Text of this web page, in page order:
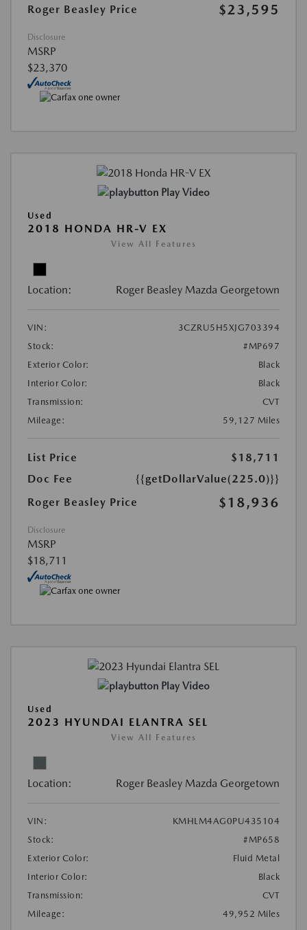
Roger Beasley Price
$23,595
Disclosure
MSRP
$23,370
Play Video
Used
2018 HONDA HR-V EX
View All Features
Location: Roger Beasley Mazda Georgetown
VIN:
3CZRU5H5XJG703394
Stock:
#MP697
Exterior Color:
Black
Interior Color:
Black
Transmission:
CVT
Mileage:
59,127 Miles
List Price
$18,711
Doc Fee
{{getDollarValue(225.0)}}
Roger Beasley Price
$18,936
Disclosure
MSRP
$18,711
Play Video
Used
2023 HYUNDAI ELANTRA SEL
View All Features
Location: Roger Beasley Mazda Georgetown
VIN:
KMHLM4AG0PU435104
Stock:
#MP658
Exterior Color:
Fluid Metal
Interior Color:
Black
Transmission:
CVT
Mileage:
49,952 Miles